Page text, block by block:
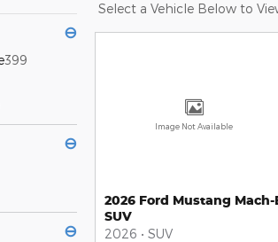
⊖
399
⊖
⊖
Select a Vehicle Below to
Image Not Available
2026 Ford Mustang Mach-
SUV
2026 • SUV